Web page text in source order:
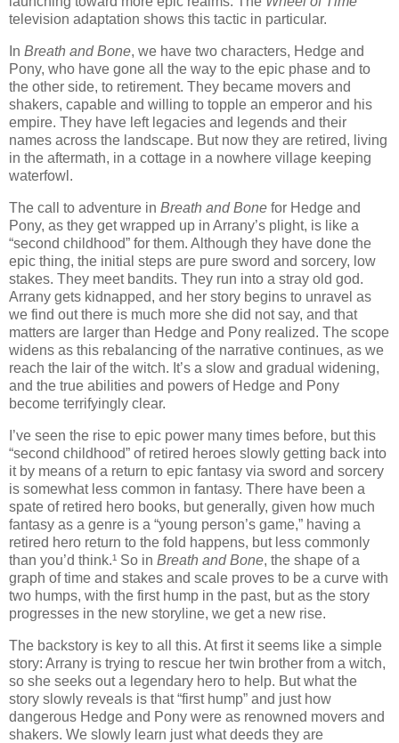
television adaptation shows this tactic in particular.
In Breath and Bone, we have two characters, Hedge and
Pony, who have gone all the way to the epic phase and to
the other side, to retirement. They became movers and
shakers, capable and willing to topple an emperor and his
empire. They have left legacies and legends and their
names across the landscape. But now they are retired, living
in the aftermath, in a cottage in a nowhere village keeping
waterfowl.
The call to adventure in Breath and Bone for Hedge and
Pony, as they get wrapped up in Arrany’s plight, is like a
“second childhood” for them. Although they have done the
epic thing, the initial steps are pure sword and sorcery, low
stakes. They meet bandits. They run into a stray old god.
Arrany gets kidnapped, and her story begins to unravel as
we find out there is much more she did not say, and that
matters are larger than Hedge and Pony realized. The scope
widens as this rebalancing of the narrative continues, as we
reach the lair of the witch. It’s a slow and gradual widening,
and the true abilities and powers of Hedge and Pony
become terrifyingly clear.
I’ve seen the rise to epic power many times before, but this
“second childhood” of retired heroes slowly getting back into
it by means of a return to epic fantasy via sword and sorcery
is somewhat less common in fantasy. There have been a
spate of retired hero books, but generally, given how much
fantasy as a genre is a “young person’s game,” having a
retired hero return to the fold happens, but less commonly
than you’d think.¹ So in Breath and Bone, the shape of a
graph of time and stakes and scale proves to be a curve with
two humps, with the first hump in the past, but as the story
progresses in the new storyline, we get a new rise.
The backstory is key to all this. At first it seems like a simple
story: Arrany is trying to rescue her twin brother from a witch,
so she seeks out a legendary hero to help. But what the
story slowly reveals is that “first hump” and just how
dangerous Hedge and Pony were as renowned movers and
shakers. We slowly learn just what deeds they are